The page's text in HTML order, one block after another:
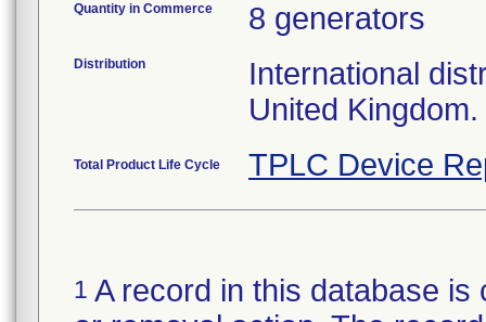
Quantity in Commerce 8 generators
Distribution
International
United Kingdom.
Total Product Life Cycle TPLC Device
1 A record in this database